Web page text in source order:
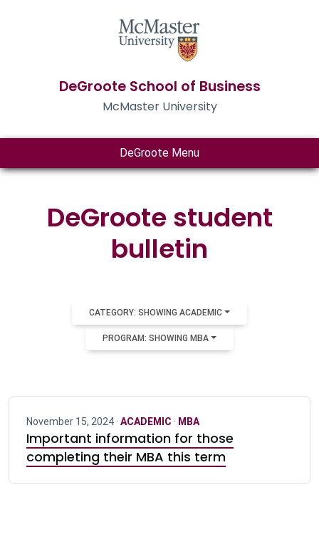
DeGroote School of Business
McMaster University
DeGroote Menu
DeGroote student
bulletin
CATEGORY: SHOWING ACADEMIC
PROGRAM: SHOWING MBA
November 15, 2024 · ACADEMIC · MBA
Important information for those
completing their MBA this term